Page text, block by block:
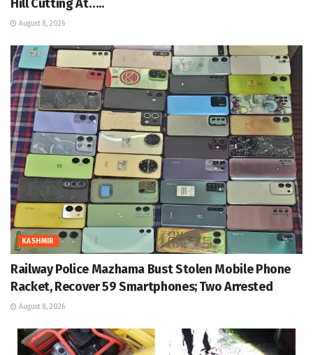
Hill Cutting At…..
August 8, 2026
KASHMIR
Railway Police Mazhama Bust Stolen Mobile Phone
Racket, Recover 59 Smartphones; Two Arrested
August 8, 2026